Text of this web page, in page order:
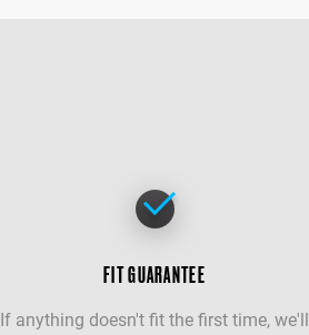
FIT GUARANTEE
If anything doesn't fit the first time, we'll